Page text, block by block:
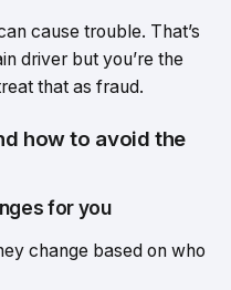
cause trouble. That’s
driver but you’re the
that as fraud.
how to avoid the
for you
change based on who